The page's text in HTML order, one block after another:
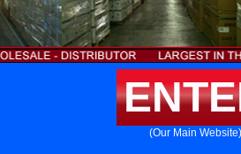
(Our Main Website)